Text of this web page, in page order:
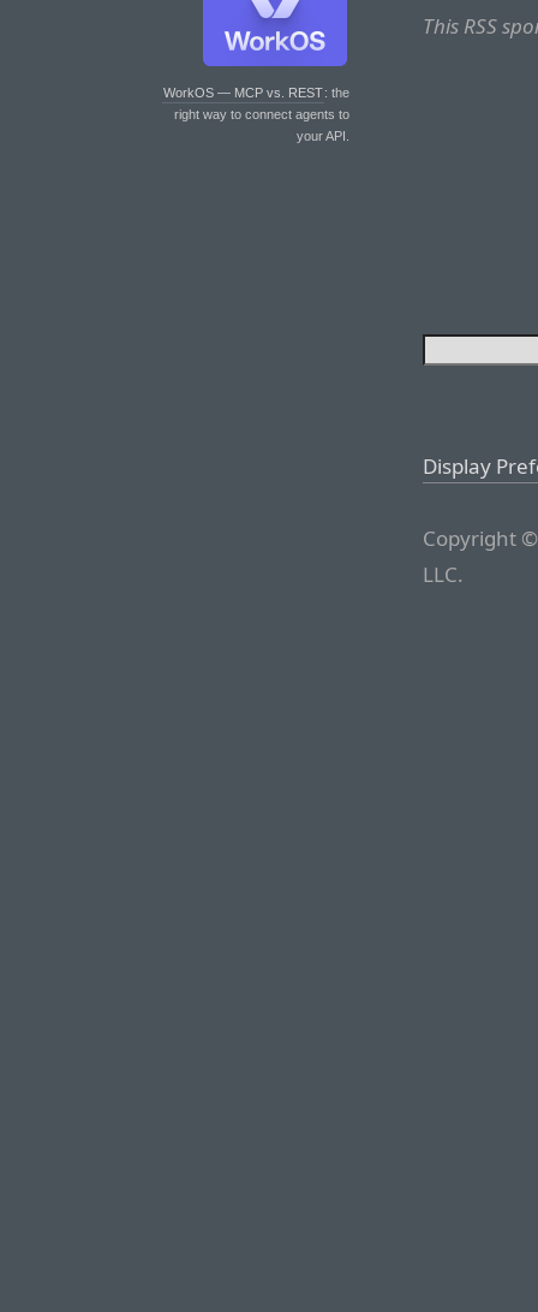
WorkOS — MCP vs. REST: the
right way to connect agents to
your API.
This RSS
Display
Copyright
LLC.